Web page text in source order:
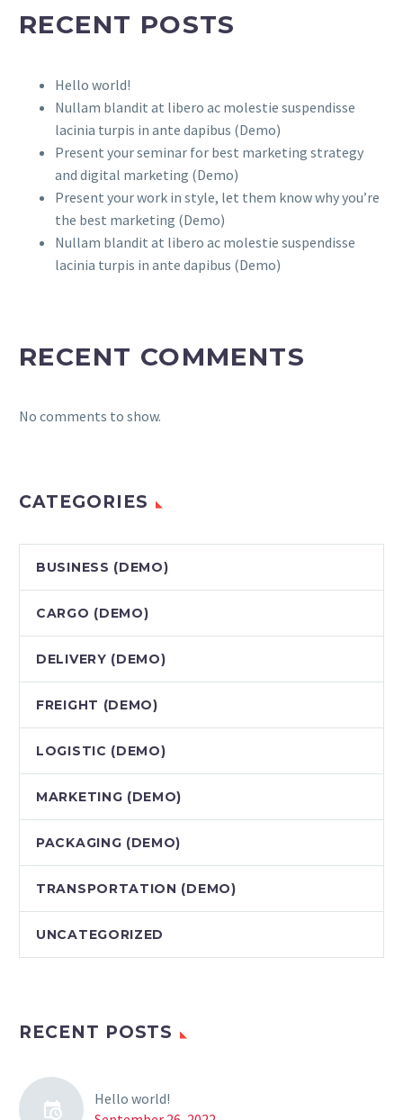
RECENT POSTS
Hello world!
Nullam blandit at libero ac molestie suspendisse
lacinia turpis in ante dapibus (Demo)
Present your seminar for best marketing strategy
and digital marketing (Demo)
Present your work in style, let them know why you’re
the best marketing (Demo)
Nullam blandit at libero ac molestie suspendisse
lacinia turpis in ante dapibus (Demo)
RECENT COMMENTS
No comments to show.
CATEGORIES
BUSINESS (DEMO)
CARGO (DEMO)
DELIVERY (DEMO)
FREIGHT (DEMO)
LOGISTIC (DEMO)
MARKETING (DEMO)
PACKAGING (DEMO)
TRANSPORTATION (DEMO)
UNCATEGORIZED
RECENT POSTS
Hello world!